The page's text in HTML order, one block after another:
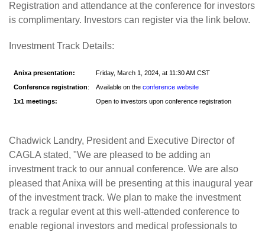
Registration and attendance at the conference for investors
is complimentary. Investors can register via the link below.
Investment Track Details:
Anixa presentation:
Friday, March 1, 2024, at 11:30 AM CST
Conference registration: Available on the conference website
1x1 meetings:
Open to investors upon conference registration
Chadwick Landry, President and Executive Director of
CAGLA stated, "We are pleased to be adding an
investment track to our annual conference. We are also
pleased that Anixa will be presenting at this inaugural year
of the investment track. We plan to make the investment
track a regular event at this well-attended conference to
enable regional investors and medical professionals to